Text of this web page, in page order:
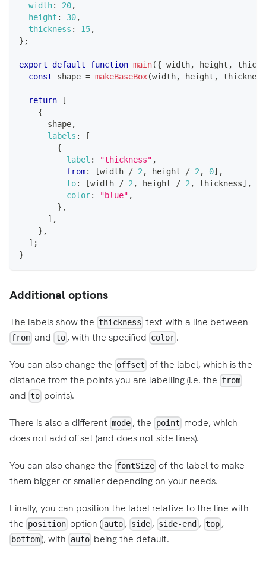
width: 20,
height : 30,
thickness : 15,
} ;
export default function main({ width, height ,
const shape = makeBaseBox(width, height , thickness
return
[
{
      shape
,
labels :
[
{
label : "thickness" ,
from: [width / 2 , height / 2 , 0] ,
to: [width / 2 , height / 2 , thickness] ,
color: "blue" ,
} ,
] ,
} ,
] ;
}
Additional options
The labels show the thickness text with a line between
from and to, with the specified color .
You can also change the offset of the label, which is the
distance from the points you are labelling (i.e. the from
and to points).
There is also a different mode , the point mode, which
does not add offset (and does not side lines).
You can also change the fontSize of the label to make
them bigger or smaller depending on your needs.
Finally, you can position the label relative to the line with
the position option ( auto, side , side-end , top,
bottom ), with autobeing the default.